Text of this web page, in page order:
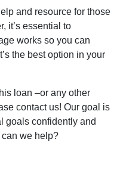
and resource for those
it’s essential to
works so you can
the best option in your
loan –or any other
contact us! Our goal is
goals confidently and
we help?